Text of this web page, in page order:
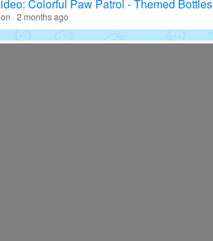
Colorful Paw Patrol - Themed Bottles
· 2 months ago